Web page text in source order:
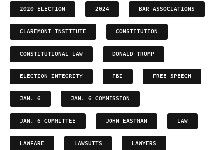
2020 ELECTION 2024 BAR ASSOCIATIONS
CLAREMONT INSTITUTE CONSTITUTION
CONSTITUTIONAL LAW DONALD TRUMP
ELECTION INTEGRITY FBI FREE SPEECH
JAN. 6 JAN. 6 COMMISSION
JAN. 6 COMMITTEE JOHN EASTMAN LAW
LAWFARE LAWSUITS LAWYERS